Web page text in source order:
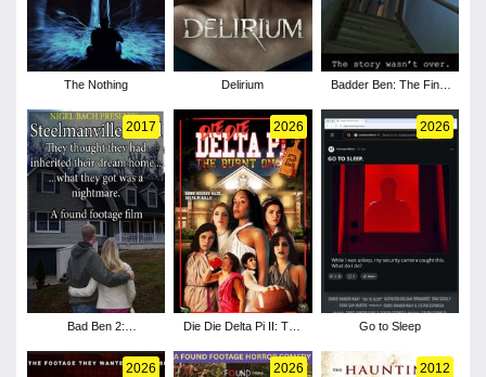
The Nothing Delirium
Badder Ben: The Final
2017
Bad Ben 2:
2026
Die Die Delta Pi II: The
2026
Go to Sleep
2026 2026 2012